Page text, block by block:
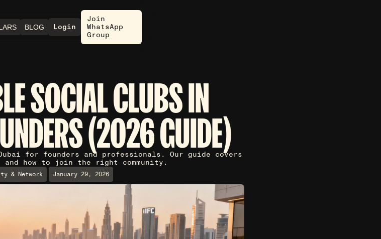
BLOG Login
Join
WhatsApp
Group
SOCIAL CLUBS IN
(2026 GUIDE)
for founders and professionals. Our guide covers
how to join the right community.
& Network January 29, 2026